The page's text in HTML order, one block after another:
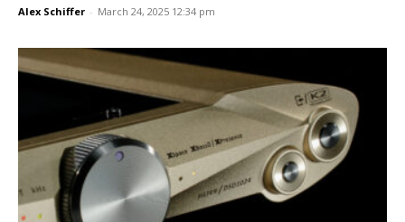
Alex Schiffer - March 24, 2025 12:34 pm